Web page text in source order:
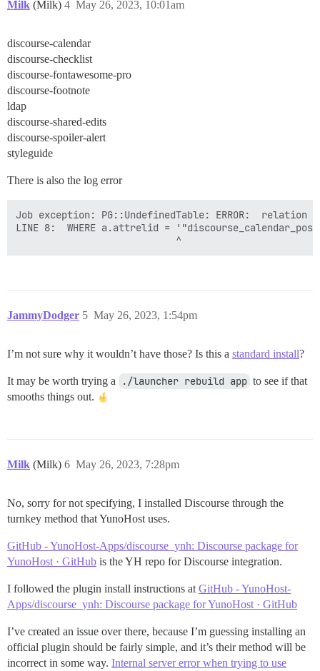
Milk (Milk) May 26, 2023, 10:01am
4
discourse-calendar
discourse-checklist
discourse-fontawesome-pro
discourse-footnote
ldap
discourse-shared-edits
discourse-spoiler-alert
styleguide
There is also the log error
Job exception: PG::UndefinedTable: ERROR:  relation
LINE 8:  WHERE a.attrelid =
JammyDodger May 26, 2023, 1:54pm
5
I’m not sure why it wouldn’t have those? Is this a standard install?
It may be worth trying a ./launcher rebuild app to see if that
smooths things out.
Milk (Milk) May 26, 2023, 7:28pm
6
No, sorry for not specifying, I installed Discourse through the
turnkey method that YunoHost uses.
GitHub - YunoHost-Apps/discourse_ynh: Discourse package for
YunoHost · GitHub is the YH repo for Discourse integration.
I followed the plugin install instructions at GitHub - YunoHost-
Apps/discourse_ynh: Discourse package for YunoHost · GitHub
I’ve created an issue over there, because I’m guessing installing an
official plugin should be fairly simple, and it’s their method will be
incorrect in some way. Internal server error when trying to use